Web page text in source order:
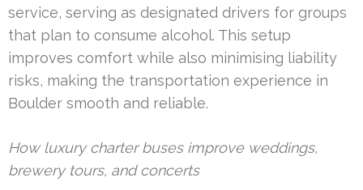
service, serving as designated drivers for groups
that plan to consume alcohol. This setup
improves comfort while also minimising liability
risks, making the transportation experience in
Boulder smooth and reliable.
How luxury charter buses improve weddings,
brewery tours, and concerts